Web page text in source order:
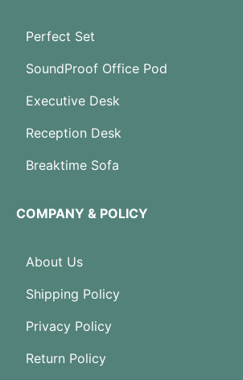
Perfect Set
SoundProof Office Pod
Executive Desk
Reception Desk
Breaktime Sofa
COMPANY & POLICY
About Us
Shipping Policy
Privacy Policy
Return Policy